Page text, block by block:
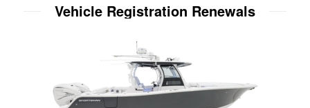
Vehicle Registration Renewals